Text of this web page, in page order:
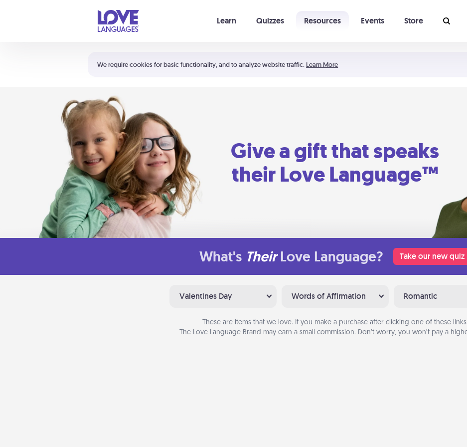
We require cookies for basic functionality, and to analyze website traffic. Learn More
Learn Quizzes Resources Events Store
Shortcuts:
Your cart is empty
Give a gift that speaks
their Love Language™
What's Their Love Language? Take our new quiz
Valentines Day Words of Affirmation Romantic
These are items that we love. If you make a purchase after clicking one of these links,
The Love Language Brand may earn a small commission. Don’t worry, you won’t pay a